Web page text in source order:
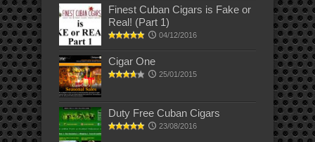
Finest Cuban Cigars is Fake or
Real! (Part 1)
04/12/2016
Cigar One
25/01/2015
Duty Free Cuban Cigars
23/08/2016